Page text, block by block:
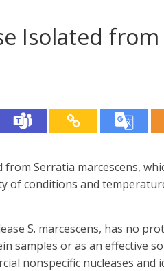
Isolated
Serratia marcescens,
of conditions and
S. marcescens, has no
samples or as an effective
nonspecific nucleases and